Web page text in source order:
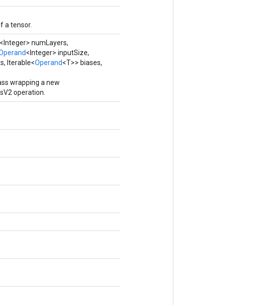
a tensor.
<Integer> numLayers,
<Integer> inputSize,
Iterable<Operand<T>> biases,
wrapping a new
operation.